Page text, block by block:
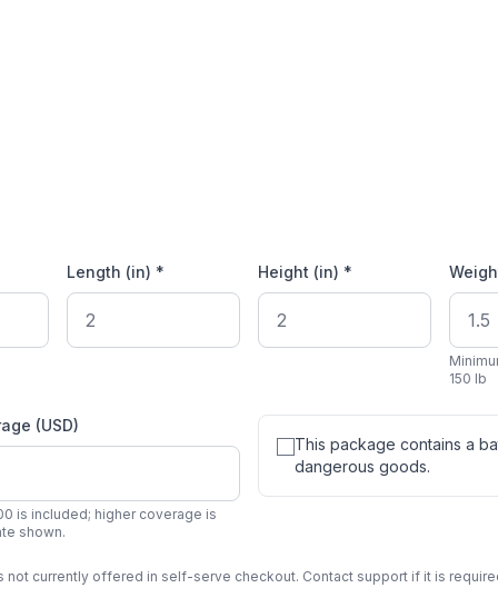
Length (in) * Height (in) *
150 lb
(USD)
is included; higher coverage is
shown.
This package contains a
dangerous goods.
not currently offered in self-serve checkout. Contact support if it is